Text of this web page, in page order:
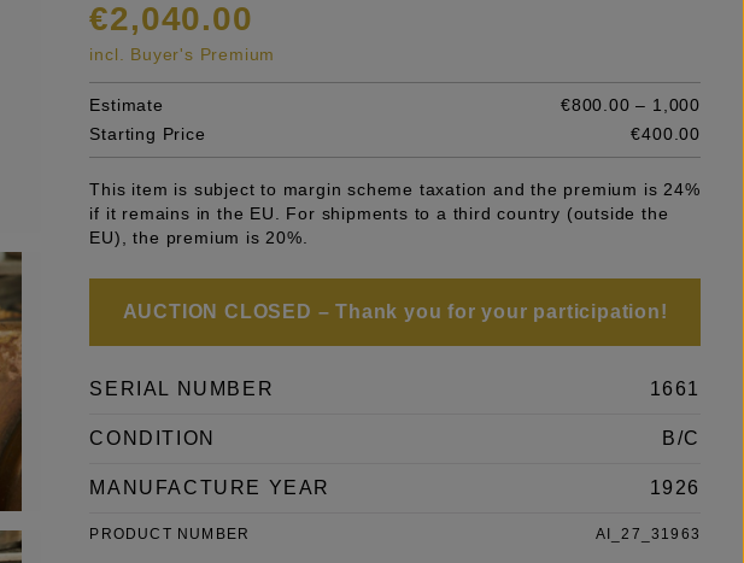
€2,040.00
incl. Buyer's Premium
Estimate
€800.00 – 1,000
Starting Price
€400.00
This item is subject to margin scheme taxation and the premium is 24%
if it remains in the EU. For shipments to a third country (outside the
EU), the premium is 20%.
AUCTION CLOSED – Thank you for your participation!
SERIAL NUMBER 1661
CONDITION B/C
MANUFACTURE YEAR 1926
PRODUCT NUMBER AI_27_31963